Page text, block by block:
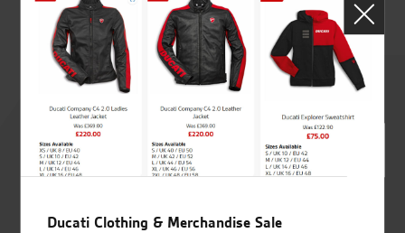
Rated
4.8
out of 5
Ducati Clothing & Merchandise Sale